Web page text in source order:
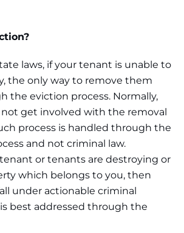
laws, if your tenant is unable to
the only way to remove them
the eviction process. Normally,
get involved with the removal
process is handled through the
and not criminal law.
or tenants are destroying or
which belongs to you, then
under actionable criminal
best addressed through the